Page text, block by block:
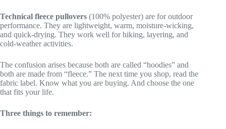
Technical fleece pullovers (100% polyester) are for outdoor
performance. They are lightweight, warm, moisture-wicking,
and quick-drying. They work well for hiking, layering, and
cold-weather activities.
The confusion arises because both are called “hoodies” and
both are made from “fleece.” The next time you shop, read the
fabric label. Know what you are buying. And choose the one
that fits your life.
Three things to remember: